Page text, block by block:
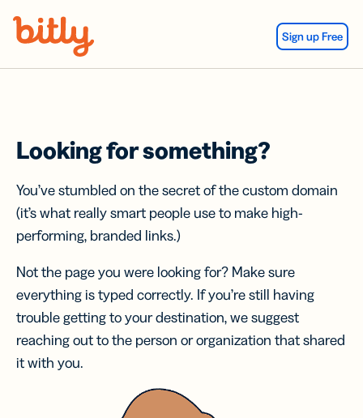
Sign up Free
Looking for something?
You’ve stumbled on the secret of the custom domain
(it’s what really smart people use to make high-
performing, branded links.)
Not the page you were looking for? Make sure
everything is typed correctly. If you’re still having
trouble getting to your destination, we suggest
reaching out to the person or organization that shared
it with you.